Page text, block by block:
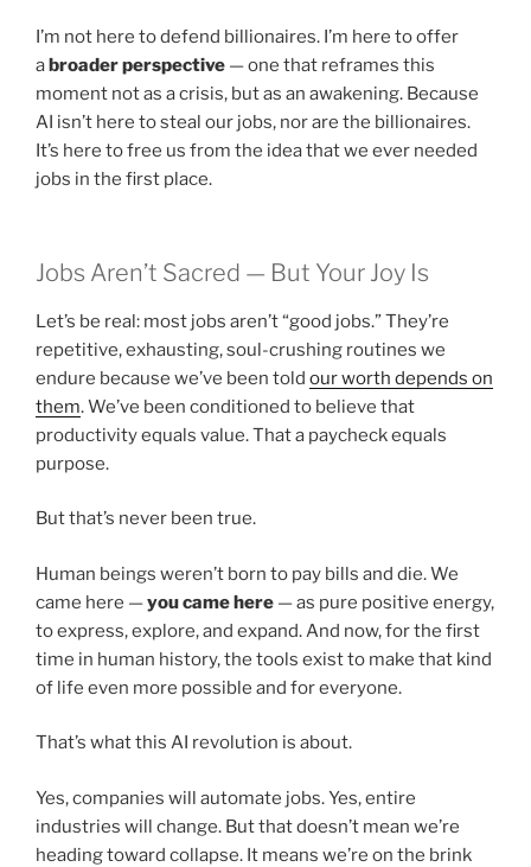
I’m not here to defend billionaires. I’m here to offer
a broader perspective — one that reframes this
moment not as a crisis, but as an awakening. Because
AI isn’t here to steal our jobs, nor are the billionaires.
It’s here to free us from the idea that we ever needed
jobs in the first place.
Jobs Aren’t Sacred — But Your Joy Is
Let’s be real: most jobs aren’t “good jobs.” They’re
repetitive, exhausting, soul-crushing routines we
endure because we’ve been told our worth depends on
them. We’ve been conditioned to believe that
productivity equals value. That a paycheck equals
purpose.
But that’s never been true.
Human beings weren’t born to pay bills and die. We
came here —you came here — as pure positive energy,
to express, explore, and expand. And now, for the first
time in human history, the tools exist to make that kind
of life even more possible and for everyone.
That’s what this AI revolution is about.
Yes, companies will automate jobs. Yes, entire
industries will change. But that doesn’t mean we’re
heading toward collapse. It means we’re on the brink